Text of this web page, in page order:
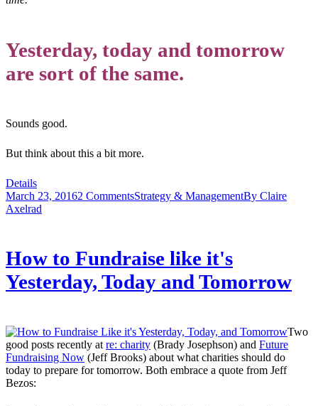
Yesterday, today and tomorrow
are sort of the same.
Sounds good.
But think about this a bit more.
Details
March 23, 20162 CommentsStrategy & ManagementBy Claire
Axelrad
How to Fundraise like it's
Yesterday, Today and Tomorrow
Two
good posts recently at re: charity (Brady Josephson) and Future
Fundraising Now (Jeff Brooks) about what charities should do
today to prepare for tomorrow. Both embrace a quote from Jeff
Bezos: